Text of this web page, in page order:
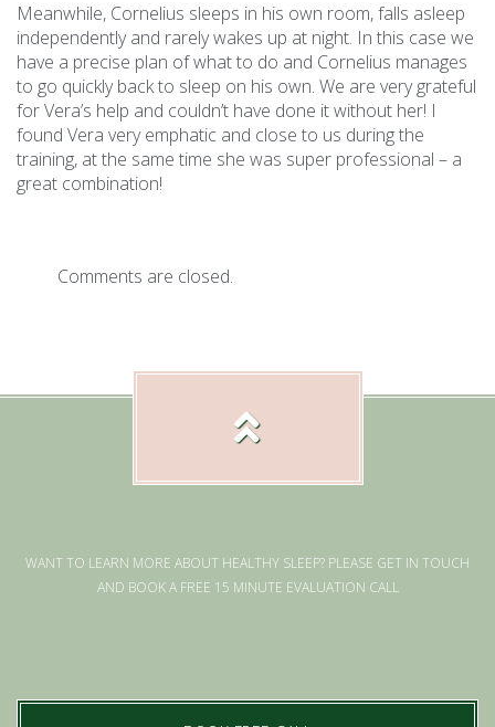
Meanwhile, Cornelius sleeps in his own room, falls asleep
independently and rarely wakes up at night. In this case we
have a precise plan of what to do and Cornelius manages
to go quickly back to sleep on his own. We are very grateful
for Vera’s help and couldn’t have done it without her! I
found Vera very emphatic and close to us during the
training, at the same time she was super professional – a
great combination!
Comments are closed.
WANT TO LEARN MORE ABOUT HEALTHY SLEEP? PLEASE GET IN TOUCH
AND BOOK A FREE 15 MINUTE EVALUATION CALL